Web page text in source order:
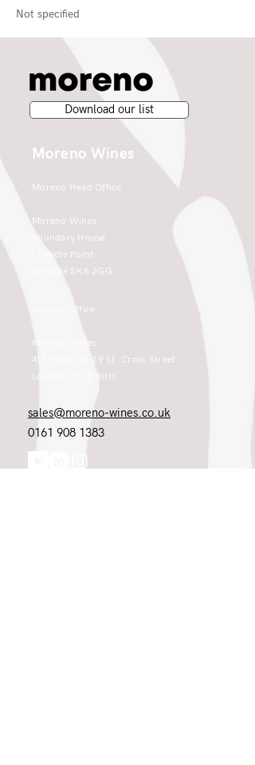
Not specified
Download our list
Moreno Wines
Moreno Head Office
Moreno Wines
Boundary House
Cheadle Point
Cheadle SK8 2GG
London Office
Moreno Wines
4th Floor 26-29 St. Cross Street
London EC1N 8UH
sales@moreno-wines.co.uk
0161 908 1383